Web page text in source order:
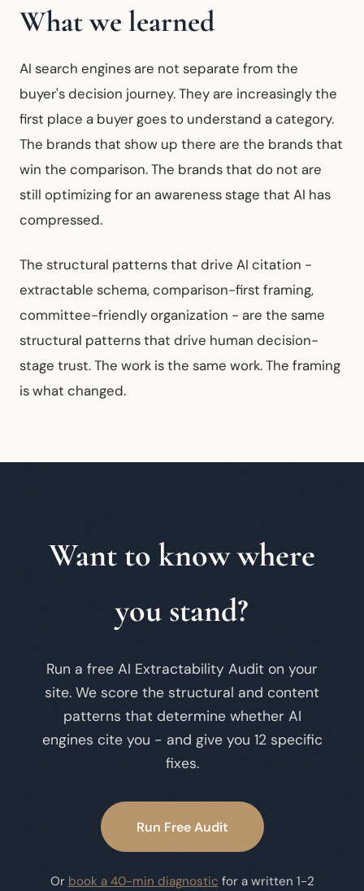
What we learned
AI search engines are not separate from the
buyer's decision journey. They are increasingly the
first place a buyer goes to understand a category.
The brands that show up there are the brands that
win the comparison. The brands that do not are
still optimizing for an awareness stage that AI has
compressed.
The structural patterns that drive AI citation -
extractable schema, comparison-first framing,
committee-friendly organization - are the same
structural patterns that drive human decision-
stage trust. The work is the same work. The framing
is what changed.
Want to know where
you stand?
Run a free AI Extractability Audit on your
site. We score the structural and content
patterns that determine whether AI
engines cite you - and give you 12 specific
fixes.
Run Free Audit
Or book a 40-min diagnostic for a written 1-2